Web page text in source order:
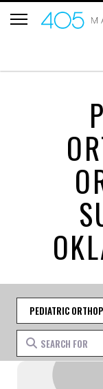
Category
Search for